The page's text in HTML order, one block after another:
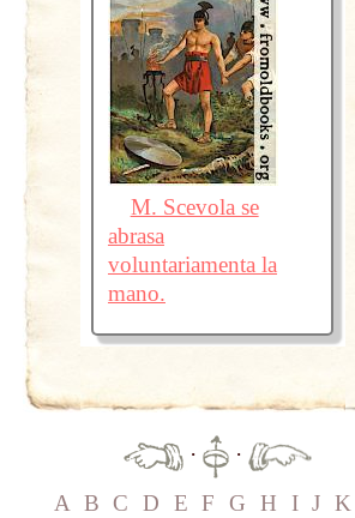
M. Scevola se
abrasa
voluntariamenta la
mano.
·
·
A B C D E F G H I J K